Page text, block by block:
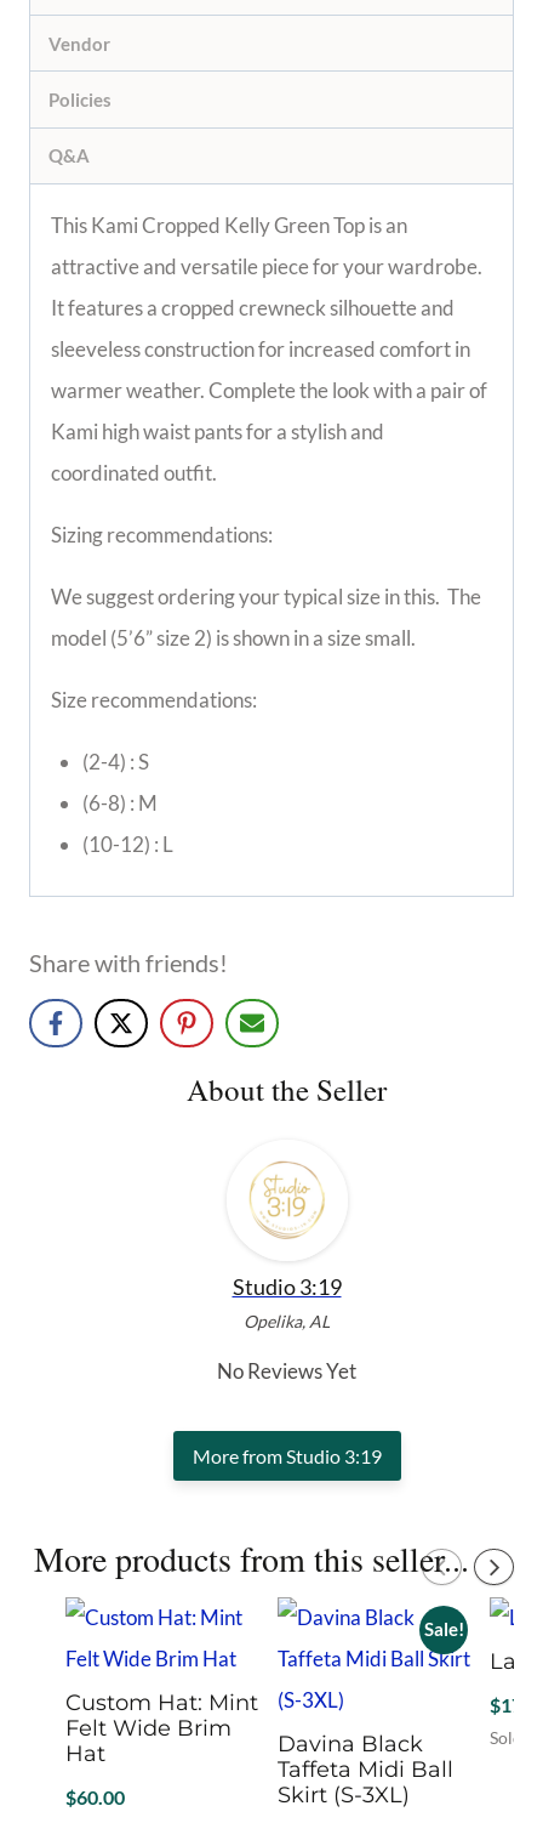
Vendor
Policies
Q&A
This Kami Cropped Kelly Green Top is an
attractive and versatile piece for your wardrobe.
It features a cropped crewneck silhouette and
sleeveless construction for increased comfort in
warmer weather. Complete the look with a pair of
Kami high waist pants for a stylish and
coordinated outfit.
Sizing recommendations:
We suggest ordering your typical size in this. The
model (5’6” size 2) is shown in a size small.
Size recommendations:
(2-4) : S
(6-8) : M
(10-12) : L
Share with friends!
About the Seller
Studio 3:19
Opelika, AL
No Reviews Yet
More from Studio 3:19
More products from this seller...
Custom Hat: Mint
Felt Wide Brim
Hat
$60.00
Sale!
Davina Black
Taffeta Midi Ball
Skirt (S-3XL)
$
Sold